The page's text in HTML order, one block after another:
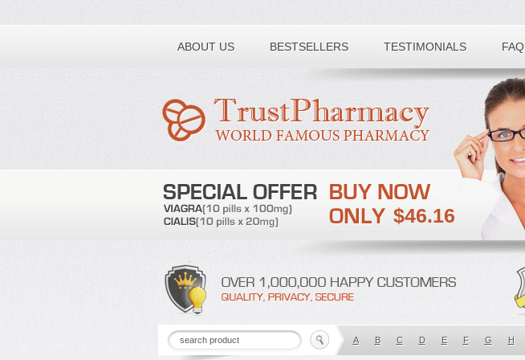
ABOUT US BESTSELLERS TESTIMONIALS FAQ
Toll free number:
$46.16
A B C D E F G H